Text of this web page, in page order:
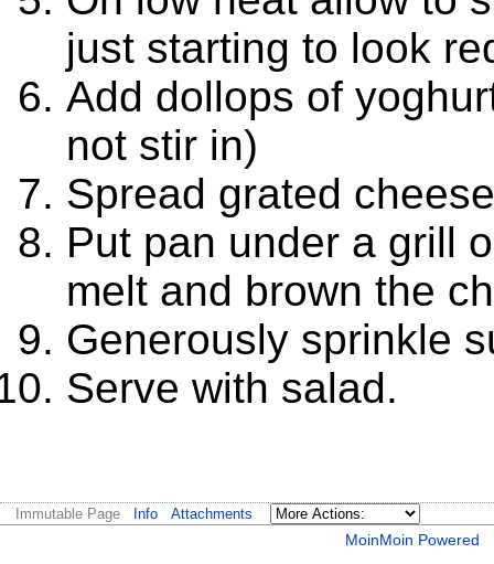
just starting to look
Add dollops of
not stir in)
Spread grated
Put pan under a grill
melt and brown the
Generously sprinkle
Serve with salad.
Immutable Page Info Attachments
MoinMoin Powered